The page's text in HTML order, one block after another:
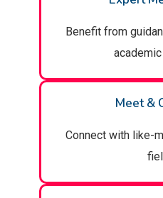
Benefit from
Meet &
Connect with like-